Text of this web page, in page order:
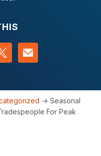
LinkedIn
Share on Twitter
Contact us
-> Seasonal
For Peak